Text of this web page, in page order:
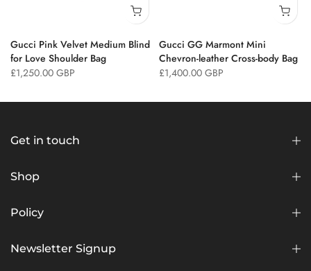
Gucci Pink Velvet Medium Blind
for Love Shoulder Bag
£1,250.00 GBP
Gucci GG Marmont Mini
Chevron-leather Cross-body Bag
£1,400.00 GBP
Get in touch
Shop
Policy
Newsletter Signup